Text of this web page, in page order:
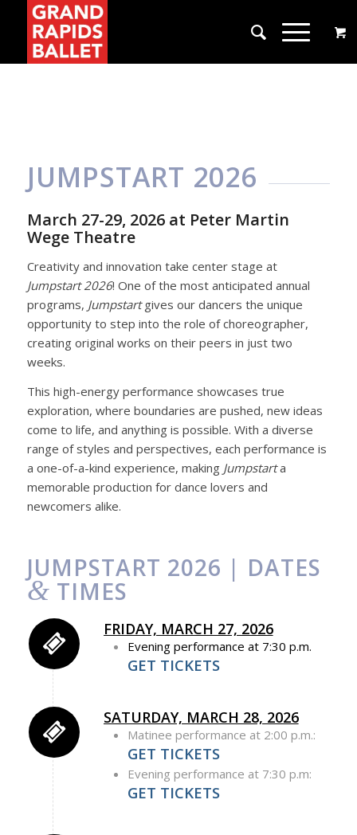
JUMPSTART 2026
March 27-29, 2026 at Peter Martin
Wege Theatre
Creativity and innovation take center stage at
Jumpstart 2026! One of the most anticipated annual
programs, Jumpstartgives our dancers the unique
opportunity to step into the role of choreographer,
creating original works on their peers in just two
weeks.
This high-energy performance showcases true
exploration, where boundaries are pushed, new ideas
come to life, and anything is possible. With a diverse
range of styles and perspectives, each performance is
a one-of-a-kind experience, making Jumpstarta
memorable production for dance lovers and
newcomers alike.
JUMPSTART 2026 | DATES
& TIMES
FRIDAY, MARCH 27, 2026
Evening performance at 7:30 p.m.
GET TICKETS
SATURDAY, MARCH 28, 2026
Matinee performance at 2:00 p.m.:
GET TICKETS
Evening performance at 7:30 p.m:
GET TICKETS